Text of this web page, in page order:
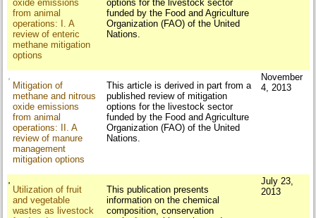
oxide emissions
from animal
operations: I. A
review of enteric
methane mitigation
options
options for the livestock sector
funded by the Food and Agriculture
Organization (FAO) of the United
Nations.
Mitigation of
methane and nitrous
oxide emissions
from animal
operations: II. A
review of manure
management
mitigation options
This article is derived in part from a
published review of mitigation
options for the livestock sector
funded by the Food and Agriculture
Organization (FAO) of the United
Nations.
November
4, 2013
Utilization of fruit
and vegetable
wastes as livestock
This publication presents
information on the chemical
composition, conservation
July 23,
2013